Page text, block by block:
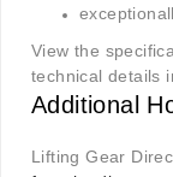
View the
technical details
Additional
Lifting Gear